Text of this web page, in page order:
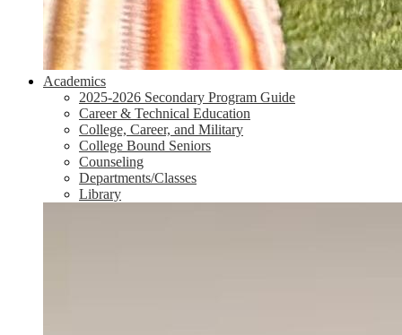
Academics
2025-2026 Secondary Program Guide
Career & Technical Education
College, Career, and Military
College Bound Seniors
Counseling
Departments/Classes
Library